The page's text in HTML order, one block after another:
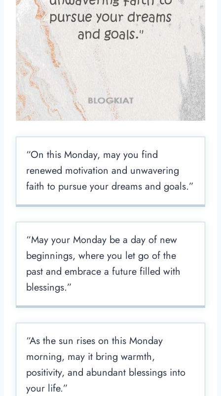
“On this Monday, may you find
renewed motivation and unwavering
faith to pursue your dreams and goals.”
“May your Monday be a day of new
beginnings, where you let go of the
past and embrace a future filled with
blessings.”
“As the sun rises on this Monday
morning, may it bring warmth,
positivity, and abundant blessings into
your life.”